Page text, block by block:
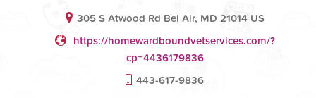
305 S Atwood Rd Bel Air, MD 21014 US
https://homewardboundvetservices.com/?
cp=4436179836
443-617-9836